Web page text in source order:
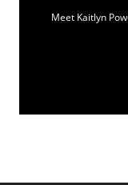
Meet Kaitlyn